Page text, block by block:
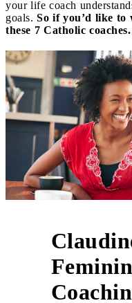
your life coach
goals. So if you’d like to
these 7 Catholic coaches.